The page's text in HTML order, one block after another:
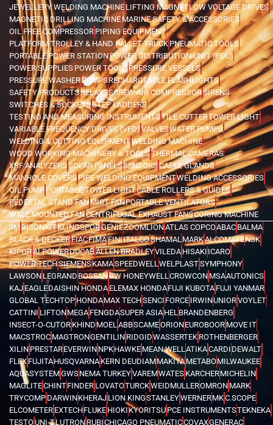
JEWELLERY WELDING MACHINELIFTING MAGNETLOW VOLTAGE DRIVES
MAGNETIC DRILLING MACHINEMARINE SAFETY & ACCESSORIES
OIL FREE COMPRESSOR PIPING EQUIPMENT
PLATFORM TROLLEY & HAND PALLET TRUCKPNEUMATIC TOOLS
PORTABLE POWER STATIONPOWER DISTRIBUTION UNIT (PDU)
POWER SUPPLIES POWER TOOLSPRESSURE VESSELS
PRESSURE WASHERPUMPSRECHARGEABLE FLASHLIGHTS
SAFETY PRODUCTSRELAYSSCREW AIR COMPRESSORSIRENS
SWITCHES & SOCKETSSTEP LADDERS
TESTING AND MEASURING INSTRUMENTSTILE CUTTERTOWER LIGHT
VARIABLE FREQUENCY DRIVES (VFD)VALVESWATER PUMPS
WELDING & CUTTING EQUIPMENTWELDING MACHINE
WOOD WORKING MACHINERY & TOOLSTHERMAL CAMERAS
XRF ANALYZERSSOLAR PANELSSENSORSCABLE GLANDS
MANHOLE COVERSPIPE WELDING EQUIPMENTWELDING ACCESSORIES
OIL PUMPPORTABLE TOWER LIGHTCABLE ROLLERS & GUIDES
PEDESTAL STAND FANMIST FANPORTABLE VENTILATORS
WALL MOUNTED FANCENTRIFUGAL EXHAUST FANSCORING MACHINE
3MBISONKITKLINGSPORGENIEZOOMLIONATLAS COPCOABAC BALMA
BLACK & DECKERFIACFIMAFINIITALCOSHAMAL MARKALCOMATENSK
KIPORAI POWERDUCABALLEN BRADLEYVILEDA HISAKI ICARO
POWER TECHSIEMENSKAMASPEEDWELL WELPLASTSYMPHONY
LAWSON LEGRAND BOSEANBW HONEYWELL CROWCON MSAAUTONICS
KAJ EAGLEDAISHIN HONDA ELEMAX HONDAFUJI KUBOTA FUJI YANMAR
GLOBAL TECHTOP HONDAMAX TECHSENCI FORCE IRWINUNIORVOYLET
CATTINI LIFTONMEGA FENGDASUPER ASIA HEL BRANDENBERG
INSECT-O-CUTOR KHIND MOEL ABBSCAMEORIONEUROBOOR MOVE IT
MACSTROC MAGTRONGENTILIN RIDGIDWASSERTEK ROTHENBERGER
XILIN PRESTAREVERWIN NPKHAWKE MEAN WELL ATIKACARDI DEWALT
FLEX FUJITAHUSQVARNA KERN DEUDIAMMAKITA METABOMILWAUKEE
AQUASYSTEMGWSNEMA TURKEYVAREMWATES KARCHERMICHELIN
MAGLITECHINTFINDER LOVATOTURCKWEIDMULLEROMRON MARK
TRYCOMP DARWINKHERAJ LION KINGSTANLEYWERNERMKC.SCOPE
ELCOMETER EXTECHFLUKE HIOKI KYORITSU PCE INSTRUMENTSTEKNEKA
TESTOUNI-TLUTRON RUBICHICAGO PNEUMATICCOVAXGENERAC